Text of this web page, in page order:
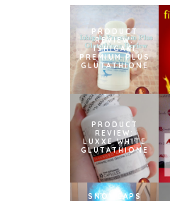
PRODUCT
REVIEW:
ISHIGAKI
PREMIUM PLUS
GLUTATHIONE
PRODUCT
REVIEW:
LUXXE WHITE
GLUTATHIONE
SNOWCAPS